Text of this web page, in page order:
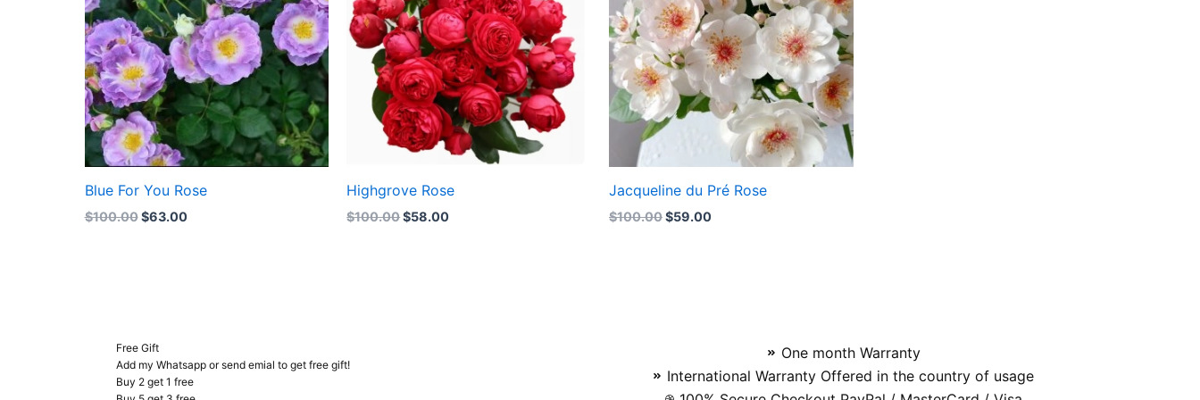
Blue For You Rose
$100.00 $63.00
Highgrove Rose
$100.00$58.00
Jacqueline du Pré Rose
$100.00$59.00
Free Gift
Add my Whatsapp or send emial to get free gift!
Buy 2 get 1 free
One month Warranty
International Warranty Offered in the country of usage